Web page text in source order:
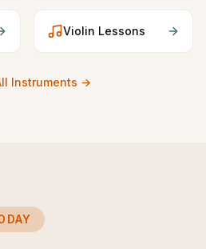
Violin Lessons
Instruments →